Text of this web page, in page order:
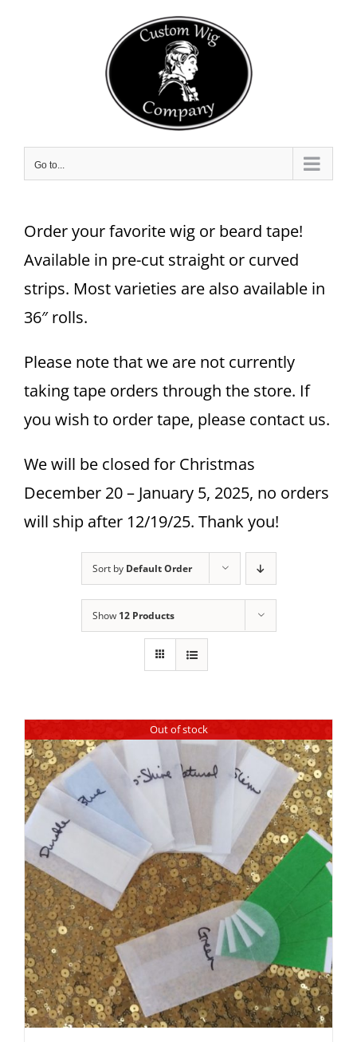
Go to...
Order your favorite wig or beard tape!
Available in pre-cut straight or curved
strips. Most varieties are also available in
36″ rolls.
Please note that we are not currently
taking tape orders through the store. If
you wish to order tape, please contact us.
We will be closed for Christmas
December 20 – January 5, 2025, no orders
will ship after 12/19/25. Thank you!
Sort by Default Order
Show 12 Products
Out of stock